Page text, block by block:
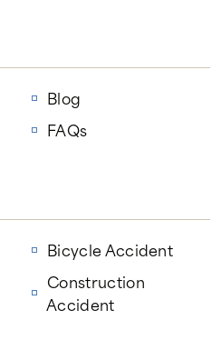
Blog
FAQs
Bicycle Accident
Construction
Accident